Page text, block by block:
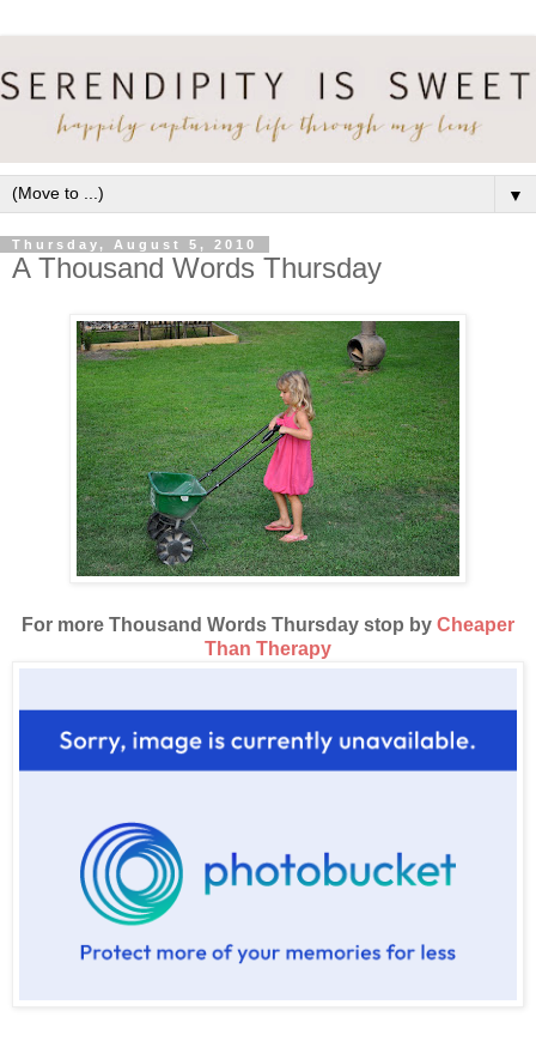
▼
Thursday, August 5, 2010
A Thousand Words Thursday
For more Thousand Words Thursday stop by Cheaper
Than Therapy